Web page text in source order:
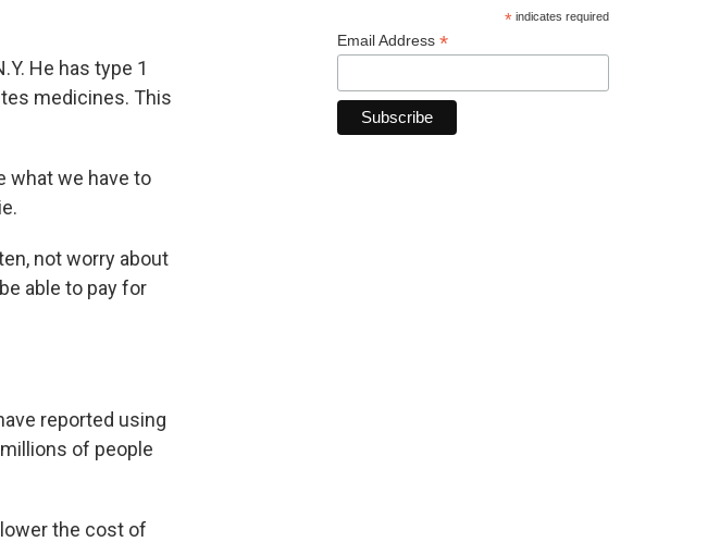
He has type 1
medicines. This
what we have to
not worry about
able to pay for
reported using
of people
the cost of
*indicates required
Email Address *